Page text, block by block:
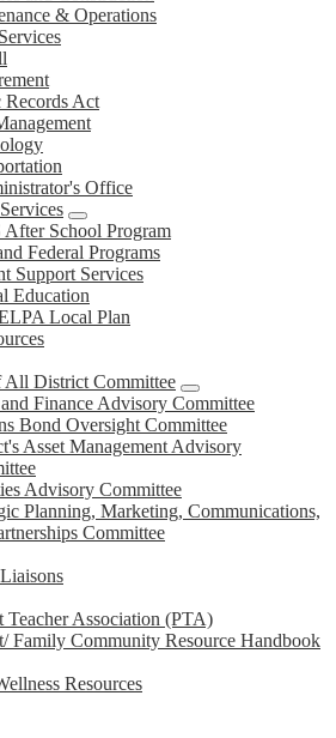
& Operations
Records Act
Office
After School Program
Federal Programs
Support Services
Education
Local Plan
District Committee
Finance Advisory Committee
Bond Oversight Committee
Asset Management Advisory
Advisory Committee
Planning, Marketing, Communications,
Committee
Teacher Association (PTA)
Family Community Resource Handbook
Resources